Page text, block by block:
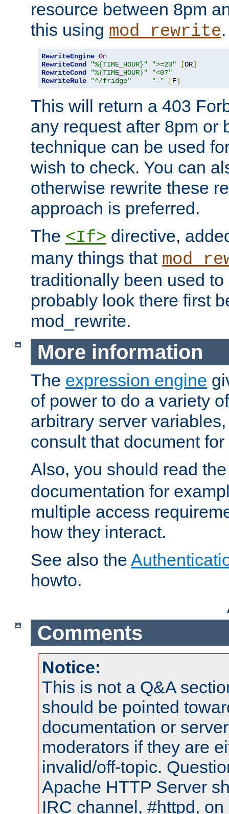
resource between 8pm
this using mod_rewrite.
RewriteEngine On
RewriteCond
"%{TIME_HOUR}" ">=20" [OR]
RewriteCond
"%{TIME_HOUR}"
"<07"
RewriteRule
"^/fridge" "-" [F]
This will return a 403
any request after 8pm or
technique can be used
wish to check. You can
otherwise rewrite these
approach is preferred.
The <If> directive,
many things that
traditionally been used
probably look there first
mod_rewrite.
More information
The expression engine
of power to do a variety
arbitrary server
consult that document
Also, you should read
documentation for
multiple access
how they interact.
See also the
howto.
Comments
Notice:
This is not a Q&A
should be pointed
documentation or
moderators if they are
invalid/off-topic.
Apache HTTP Server
IRC channel, #httpd,